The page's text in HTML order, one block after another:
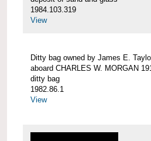
1984.103.319
View
Ditty bag owned by James E.
aboard CHARLES W. MORGAN
ditty bag
1982.86.1
View